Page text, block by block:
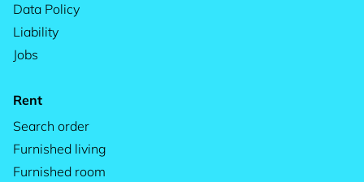
Data Policy
Liability
Jobs
Rent
Search order
Furnished living
Furnished room